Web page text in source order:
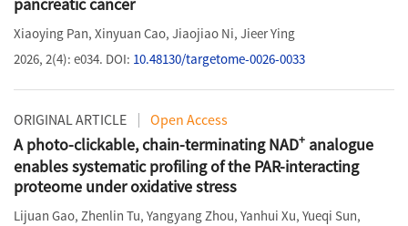
Xiaoying Pan, Xinyuan Cao, Jiaojiao Ni, Jieer Ying
2026, 2(4): e034. DOI: 10.48130/targetome-0026-0033
ORIGINAL ARTICLE Open Access
A photo-clickable, chain-terminating NAD+ analogue
enables systematic profiling of the PAR-interacting
proteome under oxidative stress
Lijuan Gao, Zhenlin Tu, Yangyang Zhou, Yanhui Xu, Yueqi Sun,